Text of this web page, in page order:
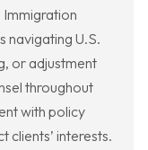
Immigration
navigating U.S.
or adjustment
throughout
with policy
clients’ interests.